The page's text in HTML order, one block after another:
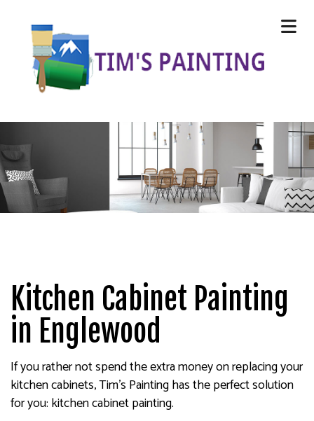
Kitchen Cabinet Painting
in Englewood
If you rather not spend the extra money on replacing your
kitchen cabinets, Tim's Painting has the perfect solution
for you: kitchen cabinet painting.